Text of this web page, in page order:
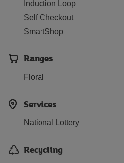
Induction Loop
Self Checkout
SmartShop
Ranges
Floral
Services
National Lottery
Recycling